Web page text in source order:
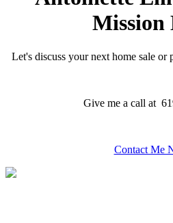
Mission
Let's discuss your next home sale
Give me a call at
Contact Me